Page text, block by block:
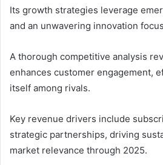
Its growth strategies leverage
and an unwavering innovation
A thorough competitive analysis
enhances customer engagement,
itself among rivals.
Key revenue drivers include
strategic partnerships, driving
market relevance through 2025.